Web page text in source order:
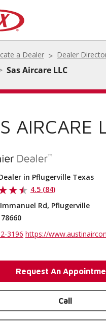
a Dealer Dealer
Sas Aircare LLC
AIRCARE
in Pflugerville Texas
4.5 (84)
Rd, Pflugerville
3196 https://
Request An
Call